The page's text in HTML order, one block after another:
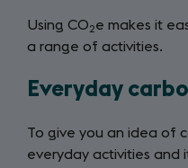
Using CO2e makes it
a range of activities.
Everyday
To give you an idea of
everyday activities and